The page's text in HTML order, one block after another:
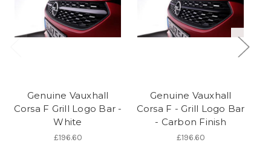
Genuine Vauxhall
Corsa F Grill Logo Bar -
White
£196.60
Genuine Vauxhall
Corsa F - Grill Logo Bar
- Carbon Finish
£196.60